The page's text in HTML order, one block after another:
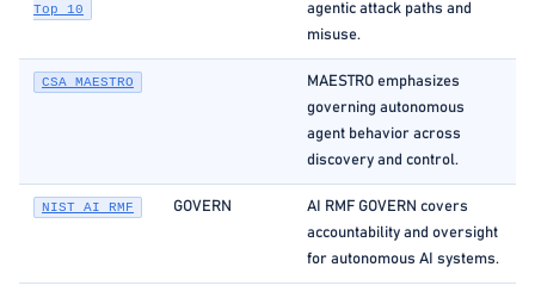
Top 10
agentic attack paths and
misuse.
CSA MAESTRO
MAESTRO emphasizes
governing autonomous
agent behavior across
discovery and control.
NIST AI RMF GOVERN
AI RMF GOVERN covers
accountability and oversight
for autonomous AI systems.